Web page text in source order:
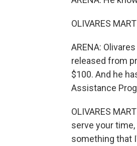
OLIVARES
ARENA:
released from
$100. And he
Assistance
OLIVARES
serve your
something that